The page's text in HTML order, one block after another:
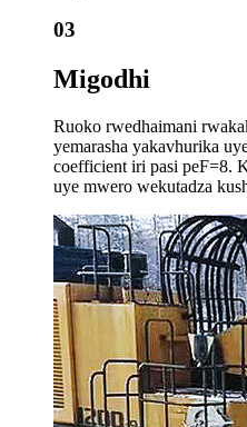
03
Migodhi
Ruoko rwedhaimani
yemarasha yakavhurika
coefficient iri pasi peF=8.
uye mwero wekutadza